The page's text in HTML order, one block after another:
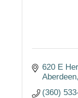
620 E
Aberdeen
(360)